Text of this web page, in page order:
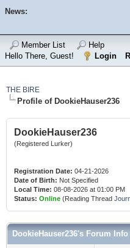
News:
Member List
Help
Hello There, Guest!
Login
THE BIRE
Profile of DookieHauser236
DookieHauser236
(Registered Lurker)
Registration Date: 04-21-2026
Date of Birth: Not Specified
Local Time: 08-08-2026 at 01:00 PM
Status: Online (Reading Thread
DookieHauser236's Forum Info